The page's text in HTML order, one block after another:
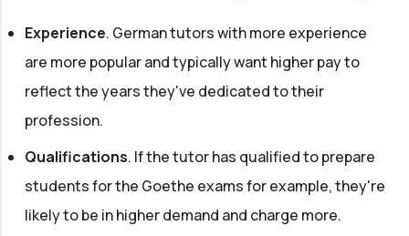
Experience. German tutors with more experience
are more popular and typically want higher pay to
reflect the years they've dedicated to their
profession.
Qualifications. If the tutor has qualified to prepare
students for the Goethe exams for example, they're
likely to be in higher demand and charge more.